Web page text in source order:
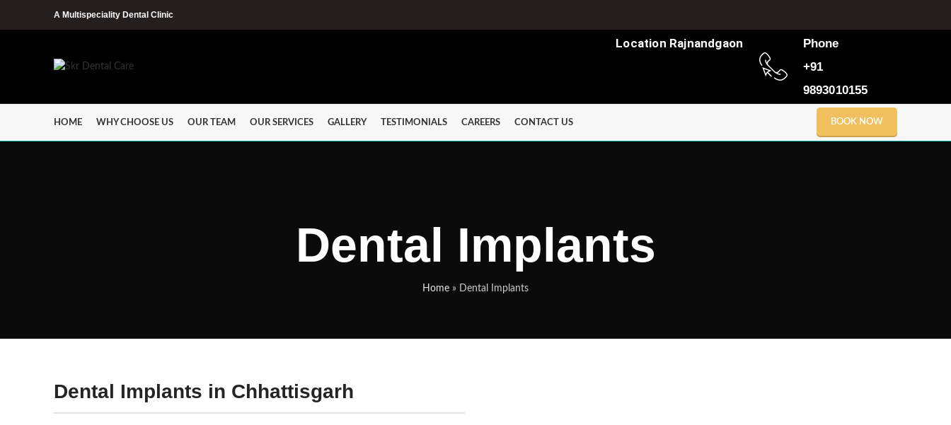
A Multispeciality Dental Clinic
Location Rajnandgaon
Phone
+91
9893010155
HOME WHY CHOOSE US OUR TEAM OUR SERVICES GALLERY TESTIMONIALS CAREERS CONTACT US BOOK NOW
Dental Implants
Home » Dental Implants
Dental Implants in Chhattisgarh